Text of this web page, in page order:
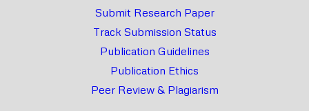
Submit Research Paper
Track Submission Status
Publication Guidelines
Publication Ethics
Peer Review & Plagiarism